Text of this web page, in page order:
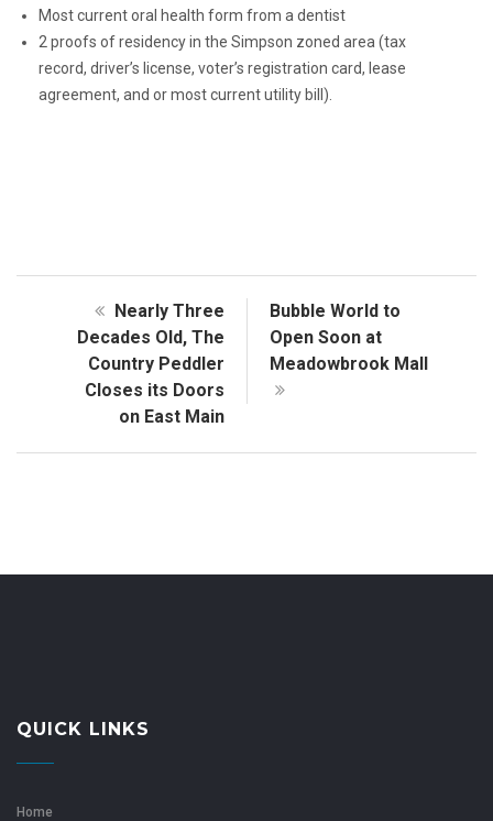
Most current oral health form from a dentist
2 proofs of residency in the Simpson zoned area (tax
record, driver’s license, voter’s registration card, lease
agreement, and or most current utility bill).
Nearly Three
Decades Old, The
Country Peddler
Closes its Doors
on East Main
Bubble World to
Open Soon at
Meadowbrook Mall
QUICK LINKS
Home